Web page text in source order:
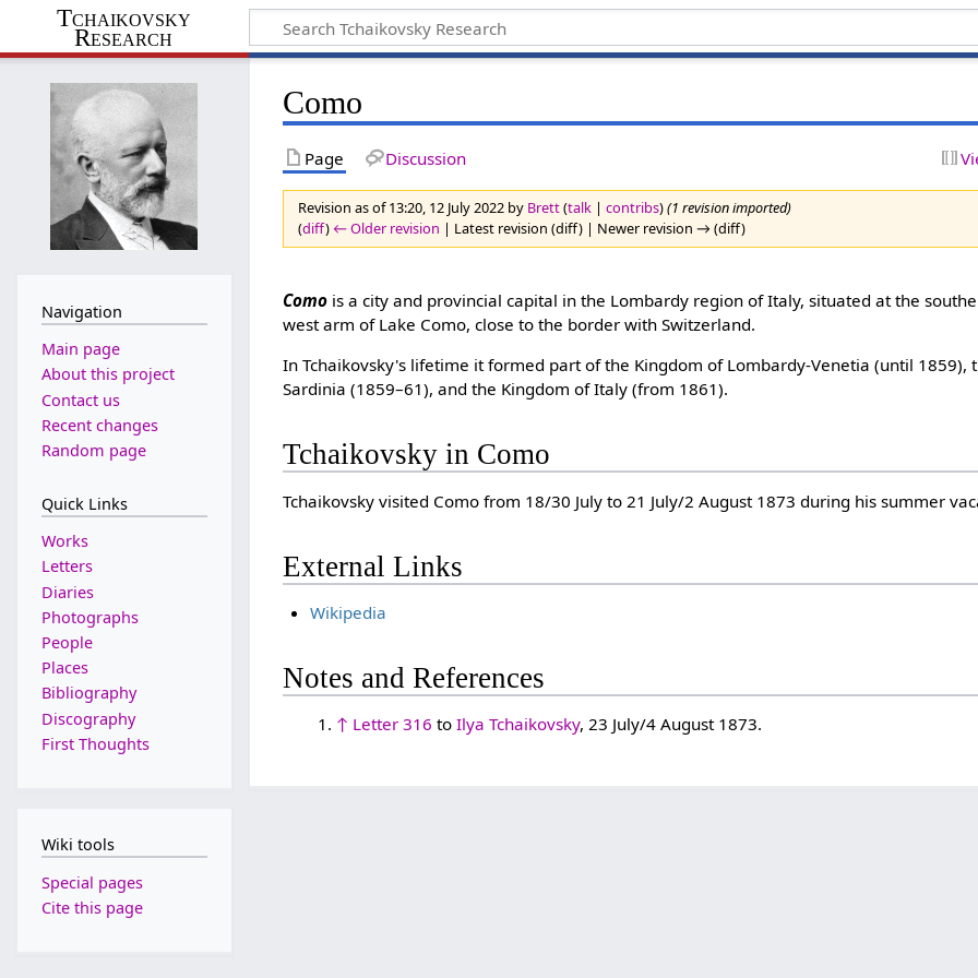
Tchaikovsky
Research
Como
Page Discussion
Revision as of 13:20, 12 July 2022 by Brett(talk |contribs)(1 revision imported)
(diff) ← Older revision | Latest revision (diff) | Newer revision → (diff)
Como is a city and provincial capital in the Lombardy region of Italy, situated at the
west arm of Lake Como, close to the border with Switzerland.
In Tchaikovsky's lifetime it formed part of the Kingdom of Lombardy-Venetia (until 1859),
Sardinia (1859–61), and the Kingdom of Italy (from 1861).
Tchaikovsky in Como
Tchaikovsky visited Como from 18/30 July to 21 July/2 August 1873 during his summer
External Links
Wikipedia
Notes and References
↑ Letter 316 to Ilya Tchaikovsky, 23 July/4 August 1873.
Navigation
Main page
About this project
Contact us
Recent changes
Random page
Quick Links
Works
Letters
Diaries
Photographs
People
Places
Bibliography
Discography
First Thoughts
Wiki tools
Special pages
Cite this page